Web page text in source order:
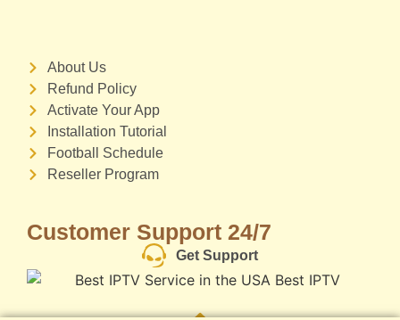
About Us
Refund Policy
Activate Your App
Installation Tutorial
Football Schedule
Reseller Program
Customer Support 24/7
Get Support